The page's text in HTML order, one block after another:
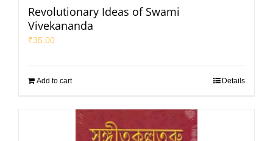
Revolutionary Ideas of Swami
Vivekananda
₹35.00
Add to cart Details